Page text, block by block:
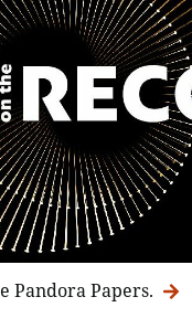
Pandora Papers.